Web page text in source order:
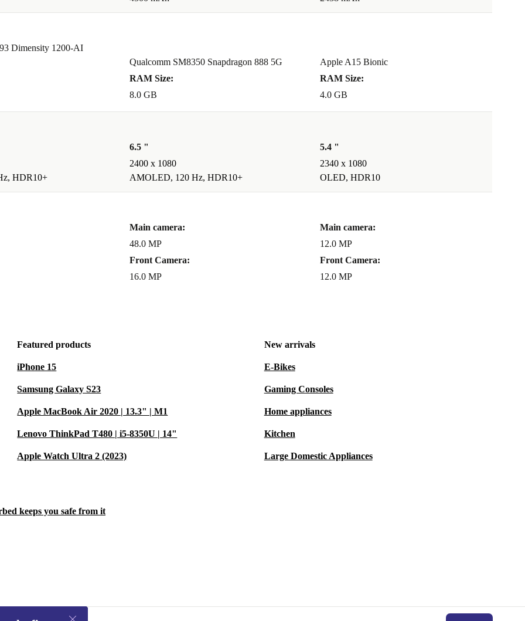
so you
time.
Dimensity 1200-AI
Qualcomm SM8350 Snapdragon 888 5G
RAM Size:
8.0 GB
Apple A15 Bionic
RAM Size:
4.0 GB
HDR10+
6.5 "
2400 x 1080
AMOLED, 120 Hz, HDR10+
5.4 "
2340 x 1080
OLED, HDR10
Main camera:
48.0 MP
Front Camera:
16.0 MP
Main camera:
12.0 MP
Front Camera:
12.0 MP
Featured products
iPhone 15
Samsung Galaxy S23
Apple MacBook Air 2020 | 13.3" | M1
Lenovo ThinkPad T480 | i5-8350U | 14"
Apple Watch Ultra 2 (2023)
New arrivals
E-Bikes
Gaming Consoles
Home appliances
Kitchen
Large Domestic Appliances
keeps you safe from it